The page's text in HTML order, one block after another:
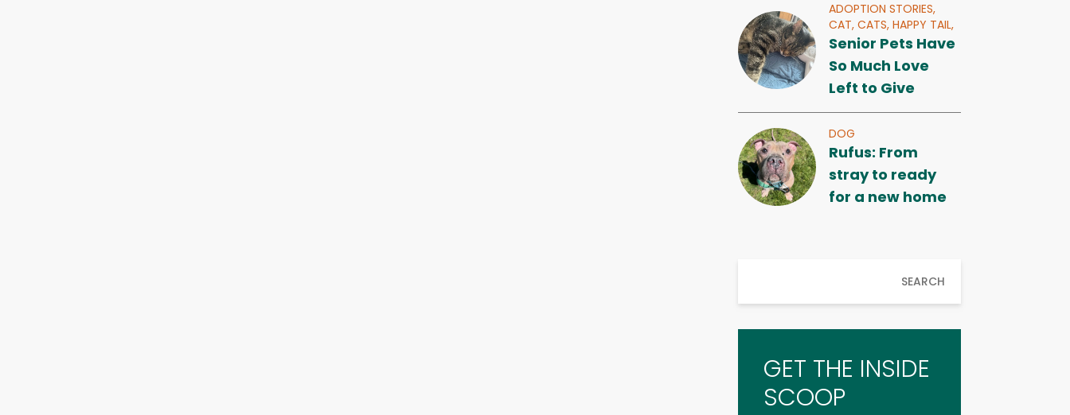
ADOPTION STORIES,
CAT,CATS,HAPPY TAIL,
Senior Pets Have
So Much Love
Left to Give
DOG
Rufus: From
stray to ready
for a new home
SEARCH
GET THE INSIDE
SCOOP